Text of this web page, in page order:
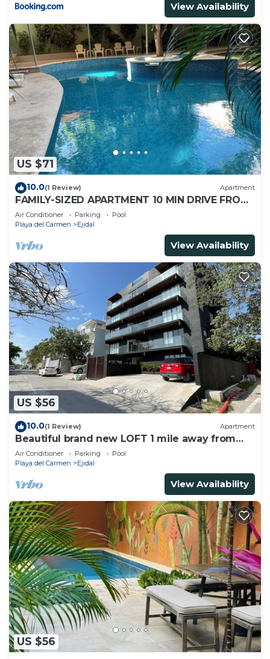
View Availability
US $71
10.0(1 Review) Apartment
FAMILY-SIZED APARTMENT 10 MIN DRIVE FROM
THE BEACH
Air Conditioner Parking
Pool
Playa del Carmen
Ejidal
View Availability
US $56
10.0(1 Review) Apartment
Beautiful brand new LOFT 1 mile away from
the beach!
Air Conditioner Parking
Pool
Playa del Carmen
Ejidal
View Availability
US $56